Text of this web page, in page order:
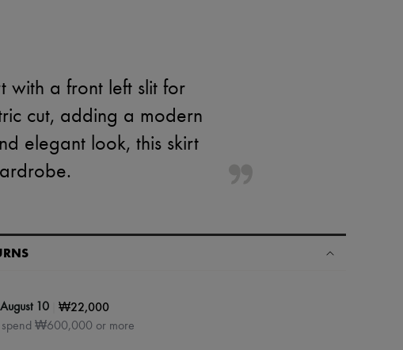
with a front left slit for
cut, adding a modern
elegant look, this skirt
10 ₩22,000
spend ₩600,000 or more